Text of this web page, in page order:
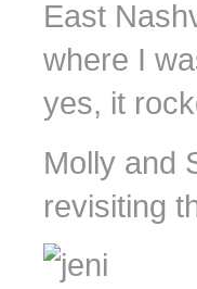
East
where I
yes, it
Molly and
revisiting